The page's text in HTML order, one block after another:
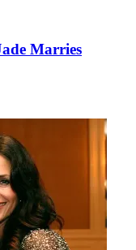
Marries